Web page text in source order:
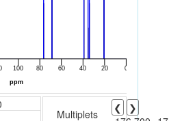
Multiplets ❮
❯